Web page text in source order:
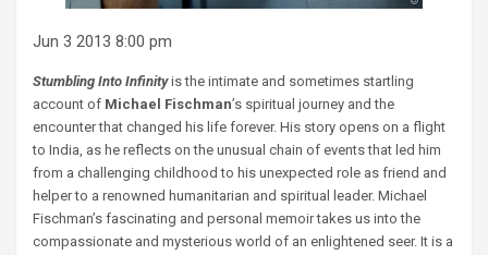
Jun 3 2013 8:00 pm
Stumbling Into Infinityis the intimate and sometimes startling
account of Michael Fischman’s spiritual journey and the
encounter that changed his life forever. His story opens on a flight
to India, as he reflects on the unusual chain of events that led him
from a challenging childhood to his unexpected role as friend and
helper to a renowned humanitarian and spiritual leader. Michael
Fischman’s fascinating and personal memoir takes us into the
compassionate and mysterious world of an enlightened seer. It is a